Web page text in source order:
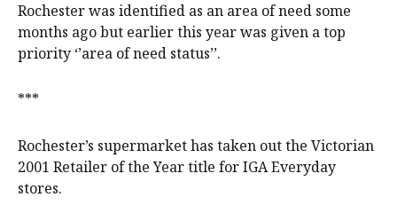
Rochester was identified as an area of need some
months ago but earlier this year was given a top
priority ‘’area of need status’’.
***
Rochester’s supermarket has taken out the Victorian
2001 Retailer of the Year title for IGA Everyday
stores.